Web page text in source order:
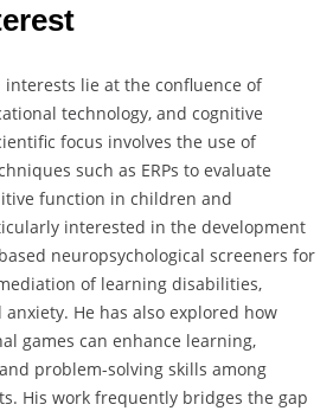
interests lie at the confluence of
technology, and cognitive
focus involves the use of
such as ERPs to evaluate
function in children and
interested in the development
neuropsychological screeners for
of learning disabilities,
anxiety. He has also explored how
games can enhance learning,
problem-solving skills among
His work frequently bridges the gap